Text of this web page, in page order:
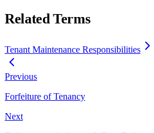
Related Terms
Tenant Maintenance Responsibilities
Previous
Forfeiture of Tenancy
Next